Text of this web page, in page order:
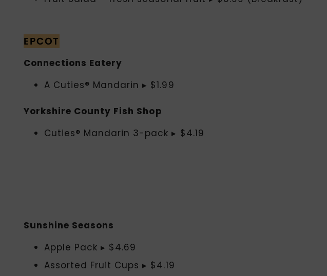
EPCOT
Connections Eatery
A Cuties® Mandarin ▸ $1.99
Yorkshire County Fish Shop
Cuties® Mandarin 3-pack ▸ $4.19
Sunshine Seasons
Apple Pack ▸ $4.69
Assorted Fruit Cups ▸ $4.19